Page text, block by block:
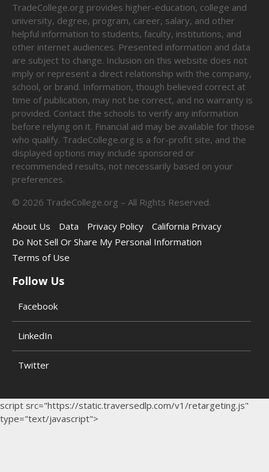
TradeCollege.org provides higher-education, college and
university, degree, program, career, salary, and other
helpful information to students, faculty, institutions, and
other internet audiences. Presented information and data
are subject to change. Inclusion on this website does not
imply or represent a direct relationship with the company,
school, or brand. Information, though believed correct at
time of publication, may not be correct, and no warranty is
provided. Contact the schools to verify any information
before relying on it. Financial aid may be available for those
who qualify. TradeCollege.org is a for-profit site, and the
displayed options may include sponsored or
recommended results, not necessarily based on your
preferences.
© 2026 TradeCollege.org – All Rights Reserved.
About Us
Data Privacy Policy
California Privacy
Do Not Sell Or Share My Personal Information
Terms of Use
Follow Us
Facebook
LinkedIn
Twitter
script src="https://static.traversedlp.com/v1/retargeting.js"
type="text/javascript">